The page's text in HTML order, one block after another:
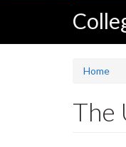
Home
The